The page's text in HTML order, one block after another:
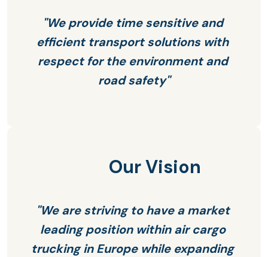
"We provide time sensitive and
efficient transport solutions with
respect for the environment and
road safety"
Our Vision
"We are striving to have a market
leading position within air cargo
trucking in Europe while expanding